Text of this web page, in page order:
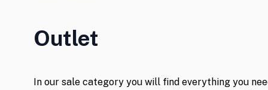
Outlet
In our sale category you will find everything you